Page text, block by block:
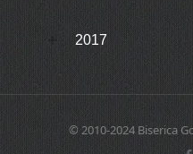
2017
© 2010-2024 Biserica